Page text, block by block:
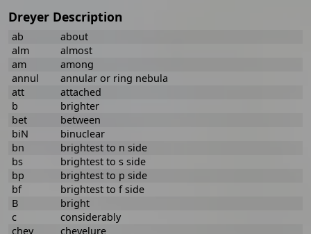
Dreyer Description
ab
about
alm
almost
am
among
annul
annular or ring nebula
att
attached
b
brighter
bet
between
biN
binuclear
bn
brightest to n side
bs
brightest to s side
bp
brightest to p side
bf
brightest to f side
B
bright
c
considerably
chev
chevelure